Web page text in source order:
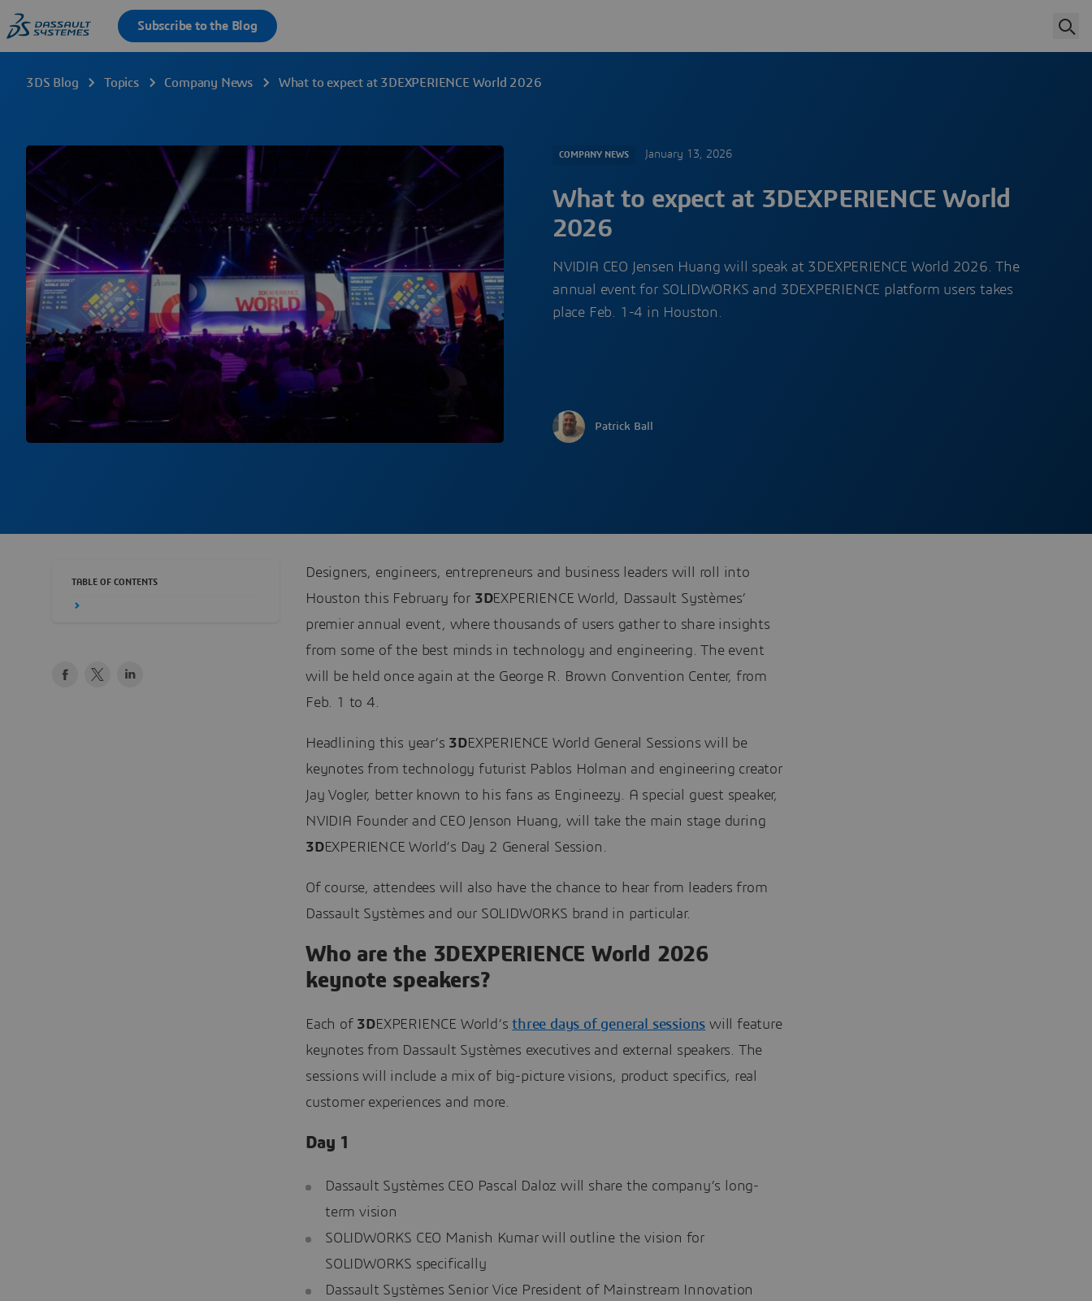
3DS Blog Topics Company News What to expect at 3DEXPERIENCE World 2026
COMPANY NEWS January 13, 2026
What to expect at 3DEXPERIENCE World
2026
NVIDIA CEO Jensen Huang will speak at 3DEXPERIENCE World 2026. The
annual event for SOLIDWORKS and 3DEXPERIENCE platform users takes
place Feb. 1-4 in Houston.
Patrick Ball
TABLE OF CONTENTS
Designers, engineers, entrepreneurs and business leaders will roll into
Houston this February for 3DEXPERIENCE World, Dassault Systèmes’
premier annual event, where thousands of users gather to share insights
from some of the best minds in technology and engineering. The event
will be held once again at the George R. Brown Convention Center, from
Feb. 1 to 4.
Headlining this year’s 3DEXPERIENCE World General Sessions will be
keynotes from technology futurist Pablos Holman and engineering creator
Jay Vogler, better known to his fans as Engineezy. A special guest speaker,
NVIDIA Founder and CEO Jenson Huang, will take the main stage during
3DEXPERIENCE World’s Day 2 General Session.
Of course, attendees will also have the chance to hear from leaders from
Dassault Systèmes and our SOLIDWORKS brand in particular.
Who are the 3DEXPERIENCE World 2026
keynote speakers?
Each of 3DEXPERIENCE World’sthree days of general sessions will feature
keynotes from Dassault Systèmes executives and external speakers. The
sessions will include a mix of big-picture visions, product specifics, real
customer experiences and more.
Day 1
Dassault Systèmes CEO Pascal Daloz will share the company’s long-
term vision
SOLIDWORKS CEO Manish Kumar will outline the vision for
SOLIDWORKS specifically
Dassault Systèmes Senior Vice President of Mainstream Innovation